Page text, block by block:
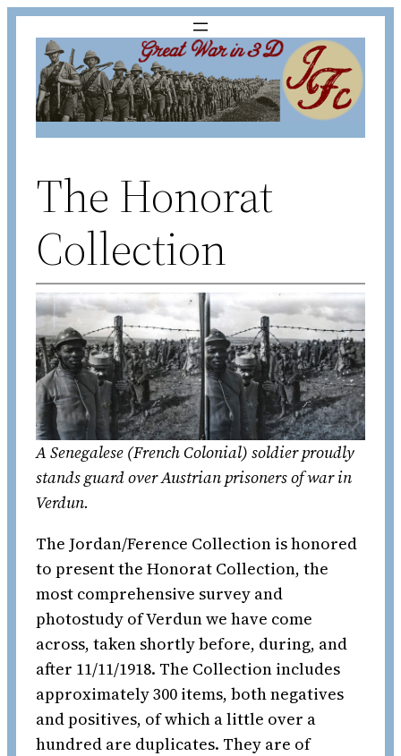
content
The Honorat
Collection
A Senegalese (French Colonial) soldier proudly
stands guard over Austrian prisoners of war in
Verdun.
The Jordan/Ference Collection is honored
to present the Honorat Collection, the
most comprehensive survey and
photostudy of Verdun we have come
across, taken shortly before, during, and
after 11/11/1918. The Collection includes
approximately 300 items, both negatives
and positives, of which a little over a
hundred are duplicates. They are of